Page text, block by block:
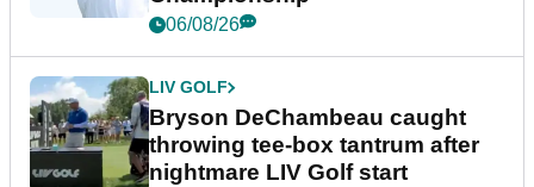
06/08/26
LIV GOLF
Bryson DeChambeau caught
throwing tee-box tantrum after
nightmare LIV Golf start